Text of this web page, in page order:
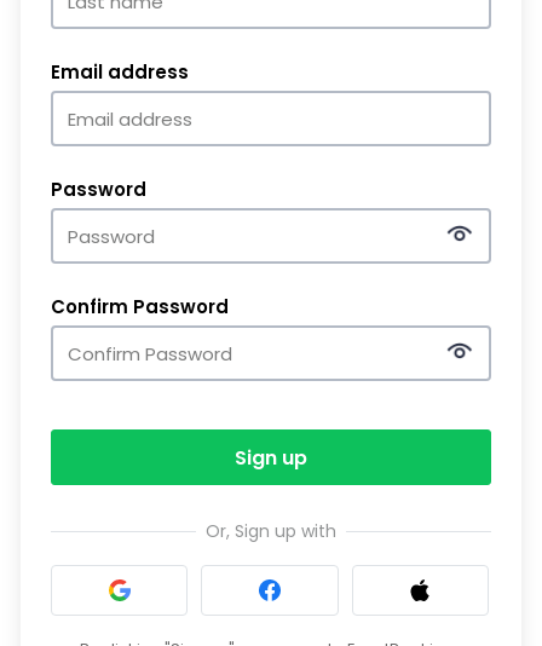
Email address
Password
Confirm Password
Sign up
Or, Sign up with